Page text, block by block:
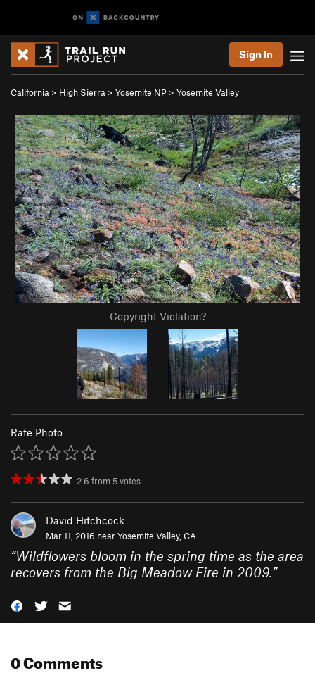
Sign In
California > High Sierra > Yosemite NP > Yosemite Valley
Copyright Violation?
Rate Photo
2.6 from 5votes
David Hitchcock
Mar 11, 2016 nearYosemite Valley, CA
“Wildflowers bloom in the spring time as the area
recovers from the Big Meadow Fire in 2009.”
0 Comments